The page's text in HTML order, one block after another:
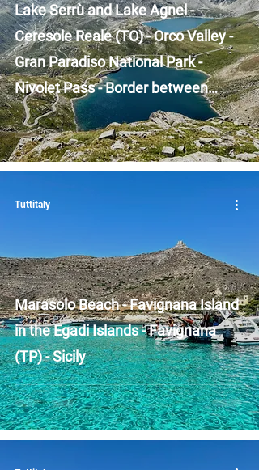
Lake Serrù and Lake Agnel -
Ceresole Reale (TO) - Orco Valley -
Gran Paradiso National Park -
Nivolet Pass - Border between
Piedmont and the Aosta Valley
Marasolo Beach - Favignana Island
in the Egadi Islands - Favignana
(TP) - Sicily
Tuttitaly